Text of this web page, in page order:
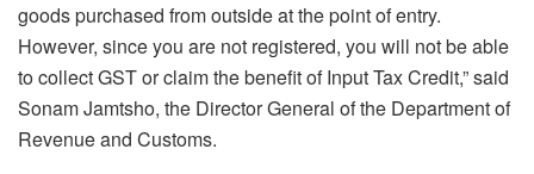
goods purchased from outside at the point of entry.
However, since you are not registered, you will not be able
to collect GST or claim the benefit of Input Tax Credit,” said
Sonam Jamtsho, the Director General of the Department of
Revenue and Customs.